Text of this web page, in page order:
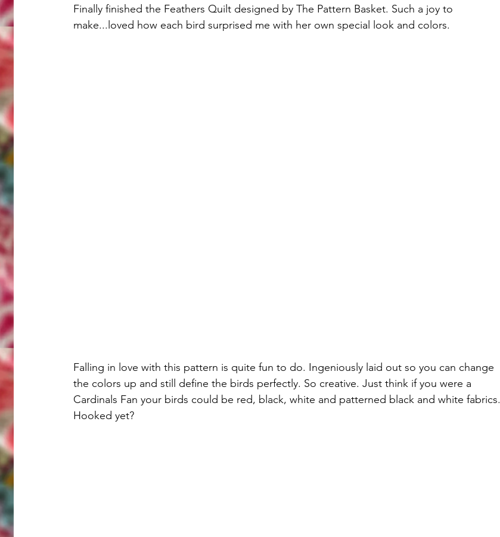
Finally finished the Feathers Quilt designed by The Pattern Basket. Such a joy to
make...loved how each bird surprised me with her own special look and colors.
Falling in love with this pattern is quite fun to do. Ingeniously laid out so you can change
the colors up and still define the birds perfectly. So creative. Just think if you were a
Cardinals Fan your birds could be red, black, white and patterned black and white fabrics.
Hooked yet?